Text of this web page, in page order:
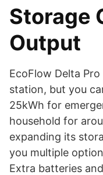
Storage
Output
EcoFlow Delta
station, but you
25kWh for
household for
expanding its
you multiple
Extra batteries